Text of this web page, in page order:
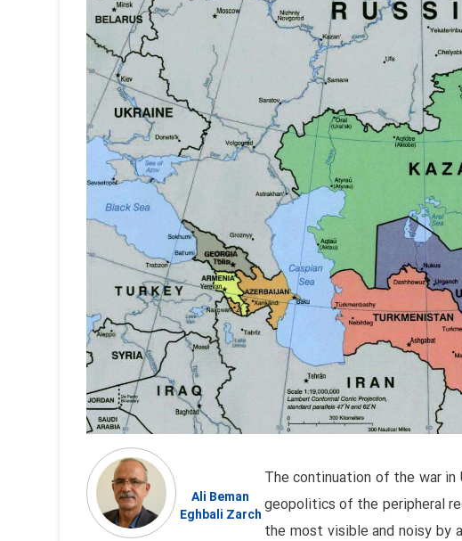
Ali Beman
Eghbali Zarch
The continuation of the war in
geopolitics of the peripheral
the most visible and noisy by